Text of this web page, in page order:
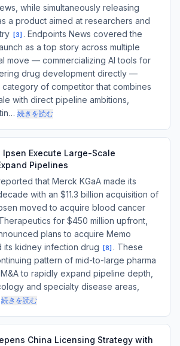
while simultaneously releasing
a product aimed at researchers and
[3] . Endpoints News covered the
as a top story across multiple
move — commercializing AI tools for
drug development directly —
of competitor that combines
with direct pipeline ambitions,
続きを読む
Ipsen Execute Large-Scale
Pipelines
that Merck KGaA made its
with an $11.3 billion acquisition of
moved to acquire blood cancer
for $450 million upfront,
plans to acquire Memo
its kidney infection drug
[8] . These
pattern of mid-to-large pharma
to rapidly expand pipeline depth,
and specialty disease areas,
続きを読む
China Licensing Strategy with